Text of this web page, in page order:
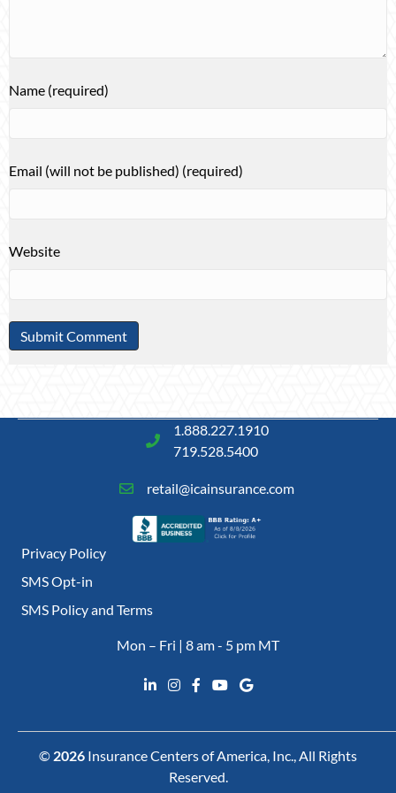
Name (required)
Email (will not be published) (required)
Website
1.888.227.1910
719.528.5400
retail@icainsurance.com
Privacy Policy
SMS Opt-in
SMS Policy and Terms
Mon – Fri | 8 am - 5 pm MT
© 2026 Insurance Centers of America, Inc., All Rights
Reserved.